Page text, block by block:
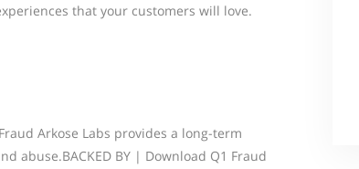
that your customers will love.
Arkose Labs provides a long-term
abuse.BACKED BY | Download Q1 Fraud